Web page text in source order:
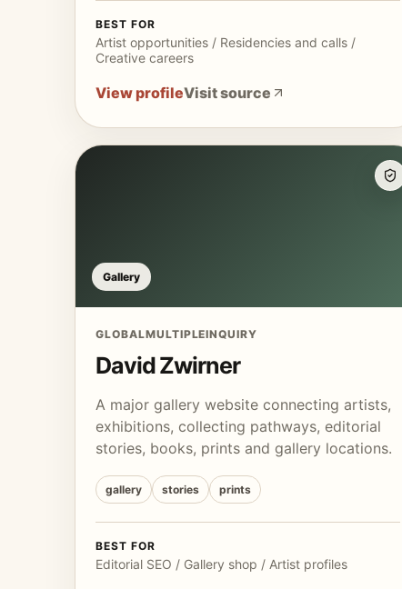
BEST FOR
Artist opportunities / Residencies and calls /
Creative careers
View profileVisit source
Gallery
GLOBALMULTIPLEINQUIRY
David Zwirner
A major gallery website connecting artists,
exhibitions, collecting pathways, editorial
stories, books, prints and gallery locations.
gallery stories prints
BEST FOR
Editorial SEO / Gallery shop / Artist profiles